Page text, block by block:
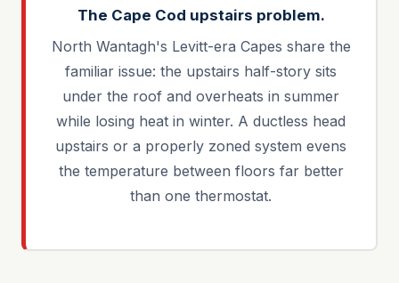
The Cape Cod upstairs problem.
North Wantagh's Levitt-era Capes share the
familiar issue: the upstairs half-story sits
under the roof and overheats in summer
while losing heat in winter. A ductless head
upstairs or a properly zoned system evens
the temperature between floors far better
than one thermostat.